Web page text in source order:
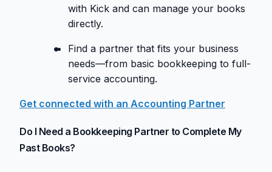
with Kick and can manage your books
directly.
Find a partner that fits your business
needs—from basic bookkeeping to full-
service accounting.
Get connected with an Accounting Partner
Do I Need a Bookkeeping Partner to Complete My
Past Books?